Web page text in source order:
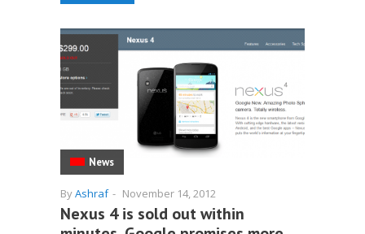
News
ByAshraf - November 14, 2012
Nexus 4 is sold out within